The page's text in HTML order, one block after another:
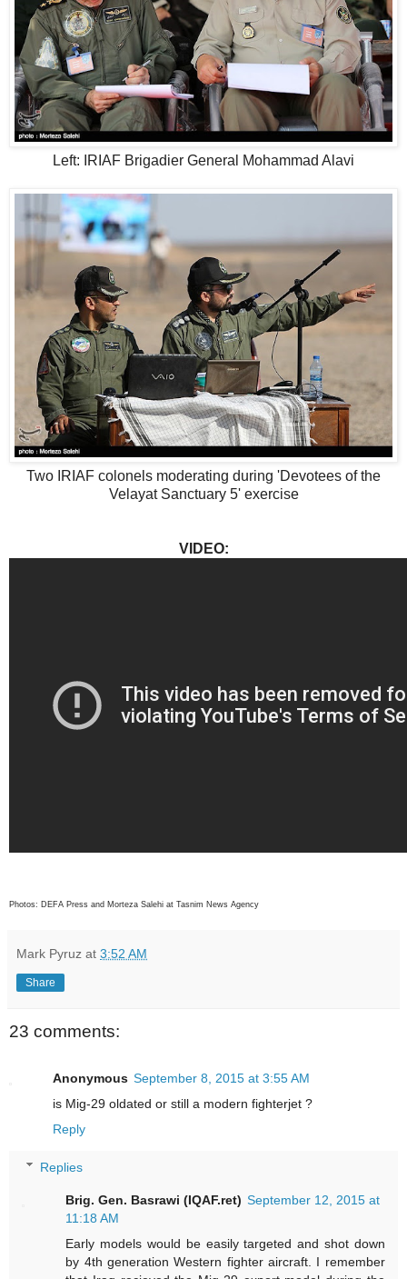
Left: IRIAF Brigadier General Mohammad Alavi
Two IRIAF colonels moderating during 'Devotees of the
Velayat Sanctuary 5' exercise
VIDEO:
Photos: DEFA Press and Morteza Salehi at Tasnim News Agency
Mark Pyruz at 3:52 AM
Share
23 comments:
Anonymous September 8, 2015 at 3:55 AM
is Mig-29 oldated or still a modern fighterjet ?
Reply
Replies
Brig. Gen. Basrawi (IQAF.ret) September 12, 2015 at
11:18 AM
Early models would be easily targeted and shot down
by 4th generation Western fighter aircraft. I remember